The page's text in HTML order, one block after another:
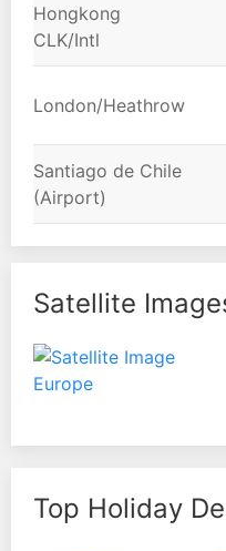
Hongkong
CLK/Intl
London/Heathrow
Santiago de Chile
(Airport)
Satellite
Top Holiday